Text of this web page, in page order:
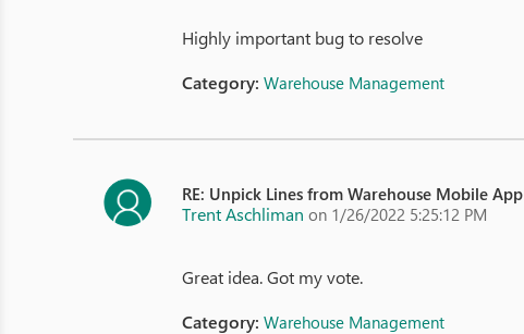
Highly important bug to resolve
Category:Warehouse Management
RE: Unpick Lines from Warehouse Mobile App
Trent Aschliman on 1/26/2022 5:25:12 PM
Great idea. Got my vote.
Category:Warehouse Management